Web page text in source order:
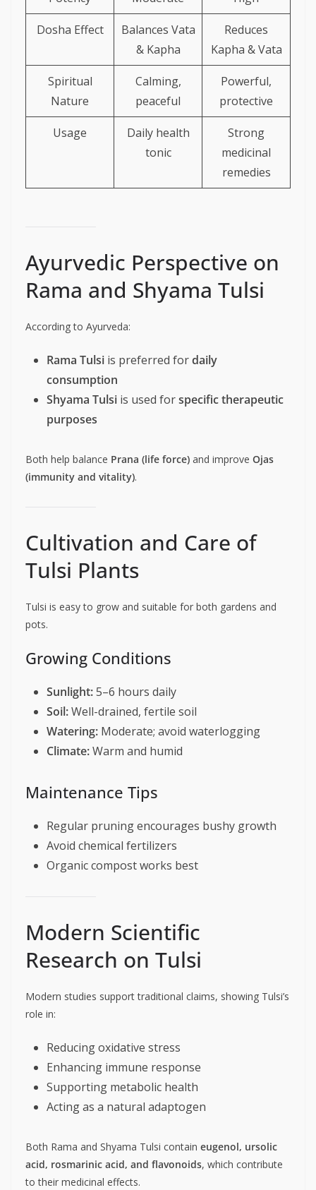
Dosha Effect
Balances Vata
& Kapha
Reduces
Kapha & Vata
Spiritual
Nature
Calming,
peaceful
Powerful,
protective
Usage
Daily health
tonic
Strong
medicinal
remedies
Ayurvedic Perspective on
Rama and Shyama Tulsi
According to Ayurveda:
Rama Tulsi is preferred fordaily
consumption
Shyama Tulsi is used forspecific therapeutic
purposes
Both help balance Prana (life force) and improve Ojas
(immunity and vitality).
Cultivation and Care of
Tulsi Plants
Tulsi is easy to grow and suitable for both gardens and
pots.
Growing Conditions
Sunlight:5–6 hours daily
Soil:Well-drained, fertile soil
Watering: Moderate; avoid waterlogging
Climate:Warm and humid
Maintenance Tips
Regular pruning encourages bushy growth
Avoid chemical fertilizers
Organic compost works best
Modern Scientific
Research on Tulsi
Modern studies support traditional claims, showing Tulsi’s
role in:
Reducing oxidative stress
Enhancing immune response
Supporting metabolic health
Acting as a natural adaptogen
Both Rama and Shyama Tulsi contain eugenol, ursolic
acid, rosmarinic acid, and flavonoids, which contribute
to their medicinal effects.